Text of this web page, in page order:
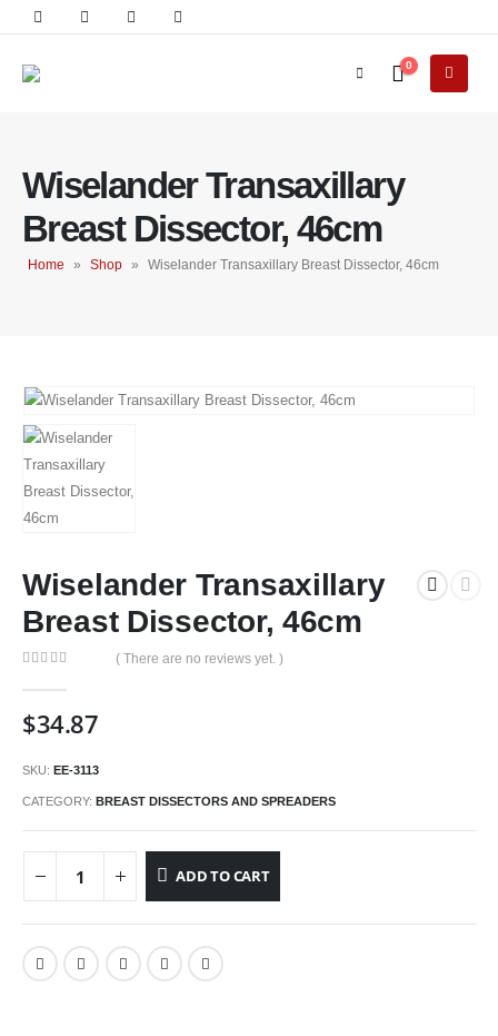
0
Wiselander Transaxillary
Breast Dissector, 46cm
Home » Shop » Wiselander Transaxillary Breast Dissector, 46cm
Wiselander Transaxillary
Breast Dissector, 46cm
( There are no reviews yet. )
$34.87
SKU: EE-3113
CATEGORY: BREAST DISSECTORS AND SPREADERS
ADD TO CART